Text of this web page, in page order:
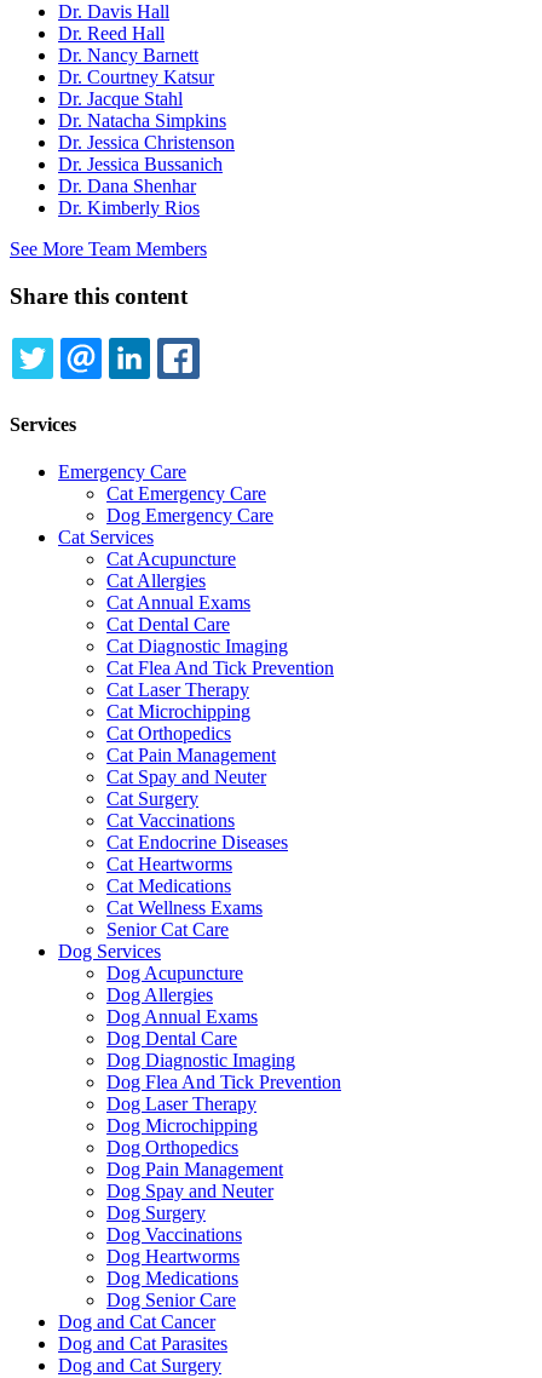
Dr. Davis Hall
Dr. Reed Hall
Dr. Nancy Barnett
Dr. Courtney Katsur
Dr. Jacque Stahl
Dr. Natacha Simpkins
Dr. Jessica Christenson
Dr. Jessica Bussanich
Dr. Dana Shenhar
Dr. Kimberly Rios
See More Team Members
Share this content
TWITTEREMAILLINKEDIN
Services
Emergency Care
Cat Emergency Care
Dog Emergency Care
Cat Services
Cat Acupuncture
Cat Allergies
Cat Annual Exams
Cat Dental Care
Cat Diagnostic Imaging
Cat Flea And Tick Prevention
Cat Laser Therapy
Cat Microchipping
Cat Orthopedics
Cat Pain Management
Cat Spay and Neuter
Cat Surgery
Cat Vaccinations
Cat Endocrine Diseases
Cat Heartworms
Cat Medications
Cat Wellness Exams
Senior Cat Care
Dog Services
Dog Acupuncture
Dog Allergies
Dog Annual Exams
Dog Dental Care
Dog Diagnostic Imaging
Dog Flea And Tick Prevention
Dog Laser Therapy
Dog Microchipping
Dog Orthopedics
Dog Pain Management
Dog Spay and Neuter
Dog Surgery
Dog Vaccinations
Dog Heartworms
Dog Medications
Dog Senior Care
Dog and Cat Cancer
Dog and Cat Parasites
Dog and Cat Surgery